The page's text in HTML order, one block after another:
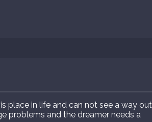
place in life and can not see a way out
problems and the dreamer needs a